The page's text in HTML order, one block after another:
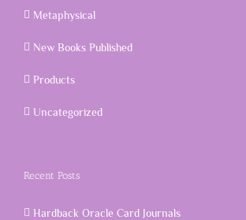
Metaphysical
New Books Published
Products
Uncategorized
Recent Posts
Hardback Oracle Card Journals